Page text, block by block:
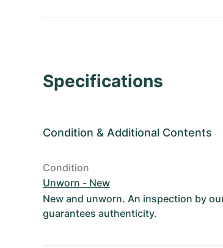
Specifications
Condition & Additional Contents
Condition
Unworn - New
New and unworn. An inspection by
guarantees authenticity.